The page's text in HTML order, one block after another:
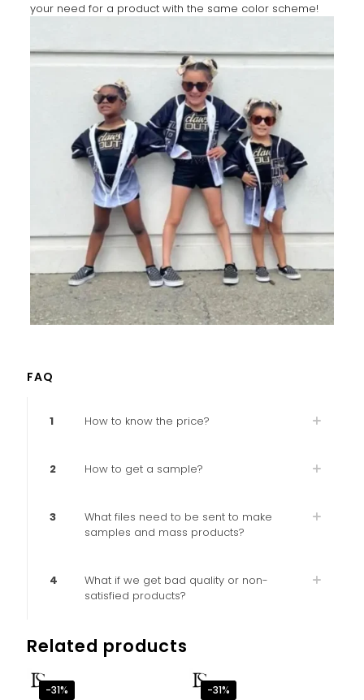
your need for a product with the same color scheme!
FAQ
1 How to know the price?
2 How to get a sample?
3
What files need to be sent to make
samples and mass products?
4
What if we get bad quality or non-
satisfied products?
Related products
-31% -31%